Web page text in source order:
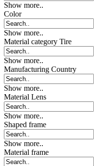
Show more..
Color
Show more..
Material category Tire
Show more..
Manufacturing Country
Show more..
Material Lens
Show more..
Shaped frame
Show more..
Material frame